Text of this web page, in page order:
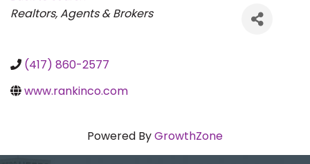
Categories
Realtors, Agents & Brokers
(417) 860-2577
www.rankinco.com
Powered ByGrowthZone